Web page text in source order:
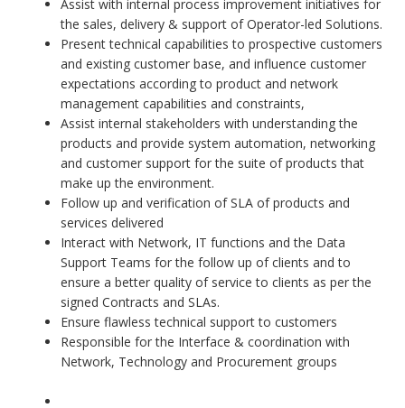
Assist with internal process improvement initiatives for
the sales, delivery & support of Operator-led Solutions.
Present technical capabilities to prospective customers
and existing customer base, and influence customer
expectations according to product and network
management capabilities and constraints,
Assist internal stakeholders with understanding the
products and provide system automation, networking
and customer support for the suite of products that
make up the environment.
Follow up and verification of SLA of products and
services delivered
Interact with Network, IT functions and the Data
Support Teams for the follow up of clients and to
ensure a better quality of service to clients as per the
signed Contracts and SLAs.
Ensure flawless technical support to customers
Responsible for the Interface & coordination with
Network, Technology and Procurement groups